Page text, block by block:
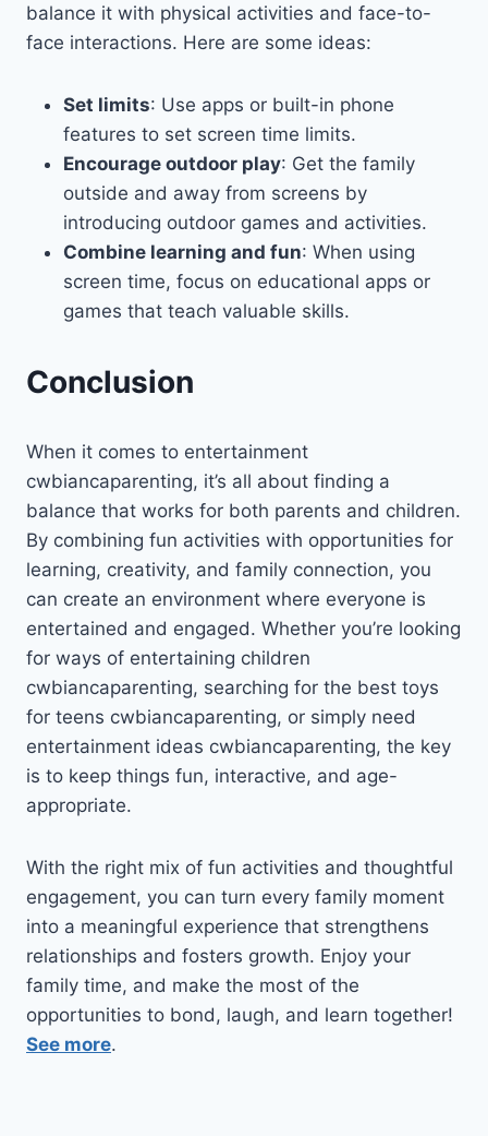
balance it with physical activities and face-to-
face interactions. Here are some ideas:
Set limits: Use apps or built-in phone
features to set screen time limits.
Encourage outdoor play: Get the family
outside and away from screens by
introducing outdoor games and activities.
Combine learning and fun: When using
screen time, focus on educational apps or
games that teach valuable skills.
Conclusion
When it comes to entertainment
cwbiancaparenting, it’s all about finding a
balance that works for both parents and children.
By combining fun activities with opportunities for
learning, creativity, and family connection, you
can create an environment where everyone is
entertained and engaged. Whether you’re looking
for ways of entertaining children
cwbiancaparenting, searching for the best toys
for teens cwbiancaparenting, or simply need
entertainment ideas cwbiancaparenting, the key
is to keep things fun, interactive, and age-
appropriate.
With the right mix of fun activities and thoughtful
engagement, you can turn every family moment
into a meaningful experience that strengthens
relationships and fosters growth. Enjoy your
family time, and make the most of the
opportunities to bond, laugh, and learn together!
See more.